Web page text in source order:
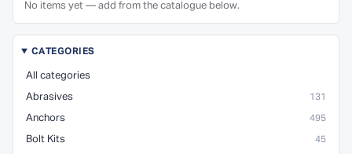
No items yet — add from the catalogue below.
CATEGORIES
All categories
Abrasives 131
Anchors 495
Bolt Kits 45